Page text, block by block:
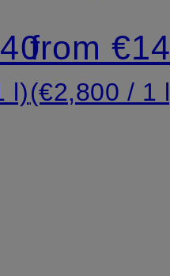
l)
from
(€2,800 / 1